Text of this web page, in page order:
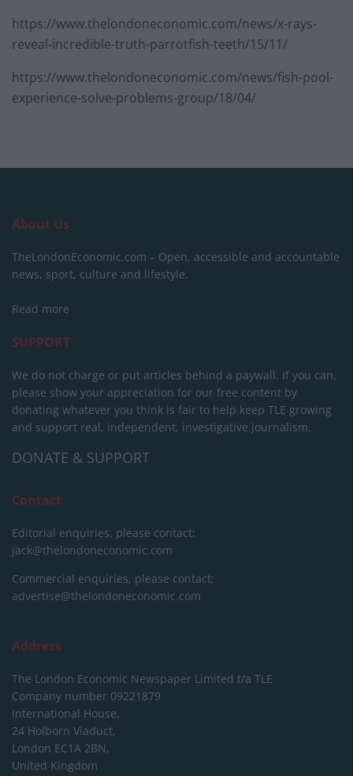
https://www.thelondoneconomic.com/news/x-rays-
reveal-incredible-truth-parrotfish-teeth/15/11/
https://www.thelondoneconomic.com/news/fish-pool-
experience-solve-problems-group/18/04/
About Us
TheLondonEconomic.com – Open, accessible and accountable
news, sport, culture and lifestyle.
Read more
SUPPORT
We do not charge or put articles behind a paywall. If you can,
please show your appreciation for our free content by
donating whatever you think is fair to help keep TLE growing
and support real, independent, investigative journalism.
DONATE & SUPPORT
Contact
Editorial enquiries, please contact:
jack@thelondoneconomic.com
Commercial enquiries, please contact:
advertise@thelondoneconomic.com
Address
The London Economic Newspaper Limited t/a TLE
Company number 09221879
International House,
24 Holborn Viaduct,
London EC1A 2BN,
United Kingdom